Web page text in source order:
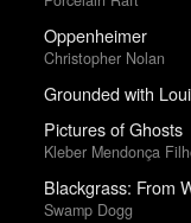
Oppenheimer
Christopher Nolan
Grounded with
Pictures of Ghosts
Kleber Mendonça
Blackgrass: From
Swamp Dogg